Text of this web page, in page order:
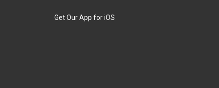
Get Our App for iOS